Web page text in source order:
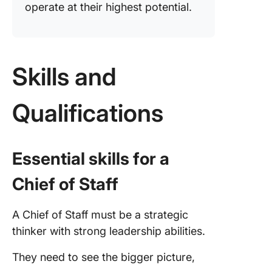
operate at their highest potential.
Skills and
Qualifications
Essential skills for a
Chief of Staff
A Chief of Staff must be a strategic
thinker with strong leadership abilities.
They need to see the bigger picture,